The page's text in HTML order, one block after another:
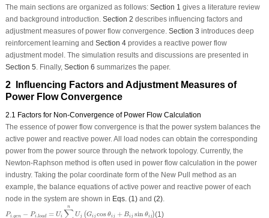
The main sections are organized as follows: Section 1 gives a literature review
and background introduction. Section 2 describes influencing factors and
adjustment measures of power flow convergence. Section 3 introduces deep
reinforcement learning and Section 4provides a reactive power flow
adjustment model. The simulation results and discussions are presented in
Section 5 . Finally, Section 6 summarizes the paper.
2 Influencing Factors and Adjustment Measures of
Power Flow Convergence
2.1 Factors for Non-Convergence of Power Flow Calculation
The essence of power flow convergence is that the power system balances the
active power and reactive power. All load nodes can obtain the corresponding
power from the power source through the network topology. Currently, the
Newton-Raphson method is often used in power flow calculation in the power
industry. Taking the polar coordinate form of the New Pull method as an
example, the balance equations of active power and reactive power of each
node in the system are shown in Eqs. (1)and (2).
Pi.gen − Pi.load = Ui
n
∑ Uj (Gi j cos θi j + Bi j sin θi j)
ad ∑ ij B sin
(1)